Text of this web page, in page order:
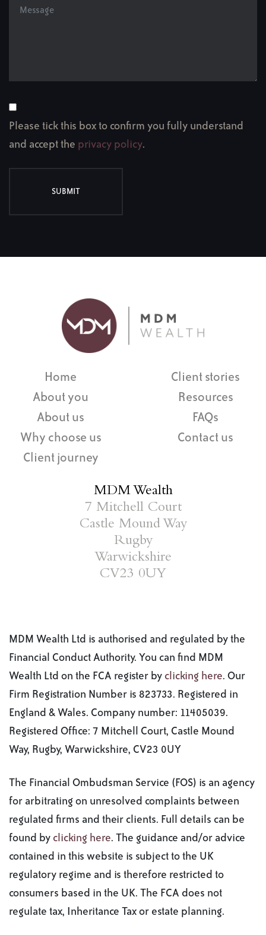
Please tick this box to confirm you fully understand
and accept the privacy policy.
SUBMIT
Home
About you
About us
Why choose us
Client journey
Client stories
Resources
FAQs
Contact us
MDM Wealth
7 Mitchell Court
Castle Mound Way
Rugby
Warwickshire
CV23 0UY
MDM Wealth Ltd is authorised and regulated by the
Financial Conduct Authority. You can find MDM
Wealth Ltd on the FCA register by clicking here. Our
Firm Registration Number is 823733. Registered in
England & Wales. Company number: 11405039.
Registered Office: 7 Mitchell Court, Castle Mound
Way, Rugby, Warwickshire, CV23 0UY
The Financial Ombudsman Service (FOS) is an agency
for arbitrating on unresolved complaints between
regulated firms and their clients. Full details can be
found by clicking here. The guidance and/or advice
contained in this website is subject to the UK
regulatory regime and is therefore restricted to
consumers based in the UK. The FCA does not
regulate tax, Inheritance Tax or estate planning.